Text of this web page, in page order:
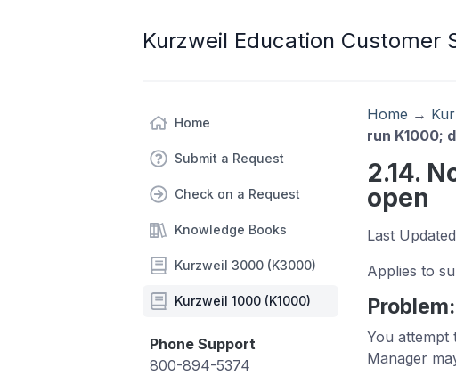
Kurzweil Education Customer
Home
Submit a Request
Check on a Request
Knowledge Books
Kurzweil 3000 (K3000)
Kurzweil 1000 (K1000)
Phone Support
800-894-5374
Home →
run K1000;
2.14.
open
Last
Applies to
Problem:
You attempt
Manager